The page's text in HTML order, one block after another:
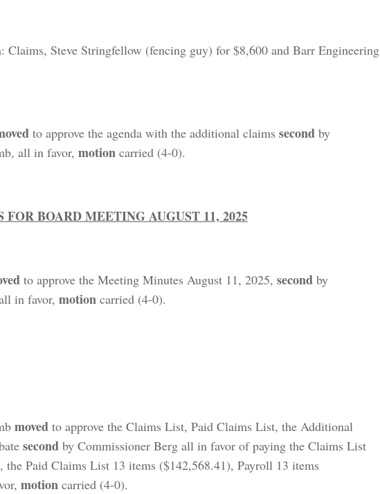
Claims, Steve Stringfellow (fencing guy) for $8,600 and Barr Engineering
to approve the agenda with the additional claims second by
all in favor, motion carried (4-0).
BOARD MEETING AUGUST 11, 2025
to approve the Meeting Minutes August 11, 2025, second by
in favor, motion carried (4-0).
moved to approve the Claims List, Paid Claims List, the Additional
second by Commissioner Berg all in favor of paying the Claims List
the Paid Claims List 13 items ($142,568.41), Payroll 13 items
motion carried (4-0).